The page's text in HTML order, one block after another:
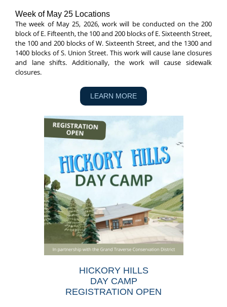
Week of May 25 Locations
The week of May 25, 2026, work will be conducted on the 200
block of E. Fifteenth, the 100 and 200 blocks of E. Sixteenth Street,
the 100 and 200 blocks of W. Sixteenth Street, and the 1300 and
1400 blocks of S. Union Street. This work will cause lane closures
and lane shifts. Additionally, the work will cause sidewalk
closures.
LEARN MORE
HICKORY HILLS
DAY CAMP
REGISTRATION OPEN